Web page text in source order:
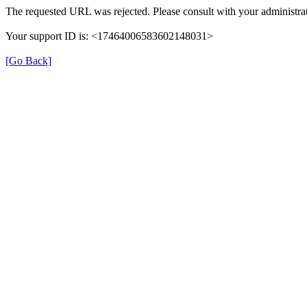
The requested URL was rejected. Please consult with your
Your support ID is: <17464006583602148031>
[Go Back]